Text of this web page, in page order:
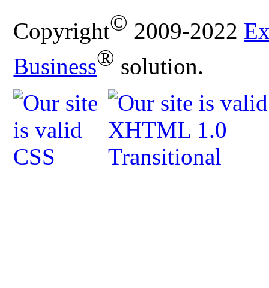
Copyright© 2009-2022
Business® solution.